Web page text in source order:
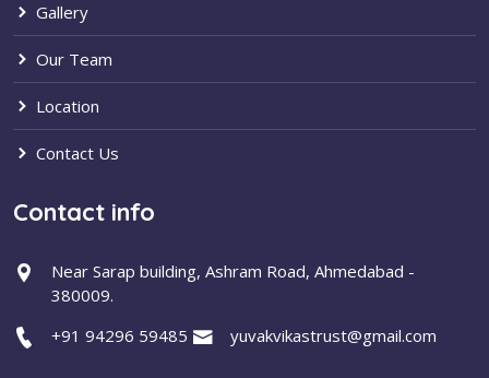
Gallery
Our Team
Location
Contact Us
Contact info
Near Sarap building, Ashram Road, Ahmedabad -
380009.
+91 94296 59485
yuvakvikastrust@gmail.com